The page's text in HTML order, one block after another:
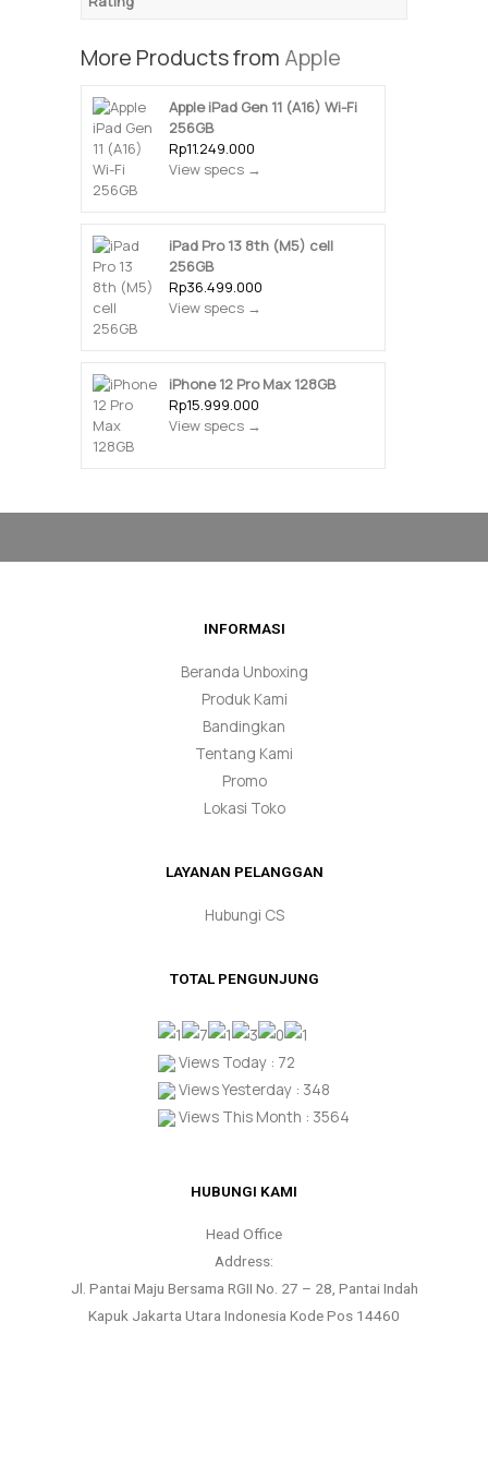
More Products from Apple
Apple iPad Gen 11 (A16) Wi-Fi
256GB
Rp11.249.000
View specs →
iPad Pro 13 8th (M5) cell
256GB
Rp36.499.000
View specs →
iPhone 12 Pro Max 128GB
Rp15.999.000
View specs →
INFORMASI
Beranda Unboxing
Produk Kami
Bandingkan
Tentang Kami
Promo
Lokasi Toko
LAYANAN PELANGGAN
Hubungi CS
TOTAL PENGUNJUNG
Views Today : 72
Views Yesterday : 348
Views This Month : 3564
HUBUNGI KAMI
Head Office
Address:
Jl. Pantai Maju Bersama RGII No. 27 – 28, Pantai Indah
Kapuk Jakarta Utara Indonesia Kode Pos 14460